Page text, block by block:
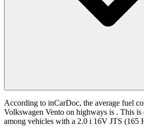
According to inCarDoc, the average fuel
Volkswagen Vento on highways is . This is
among vehicles with a 2.0 i 16V JTS (165